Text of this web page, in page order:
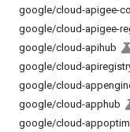
google/cloud-apigee-
google/cloud-apigee-
google/cloud-apihub
google/cloud-
google/cloud-
google/cloud-apphub
google/cloud-